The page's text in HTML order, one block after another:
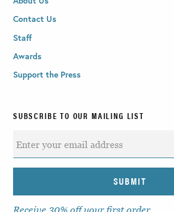
Contact Us
Staff
Awards
Support the Press
SUBSCRIBE TO OUR MAILING LIST